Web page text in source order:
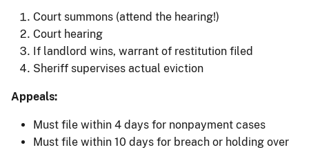
Court summons (attend the hearing!)
Court hearing
If landlord wins, warrant of restitution filed
Sheriff supervises actual eviction
Appeals:
Must file within 4 days for nonpayment cases
Must file within 10 days for breach or holding over